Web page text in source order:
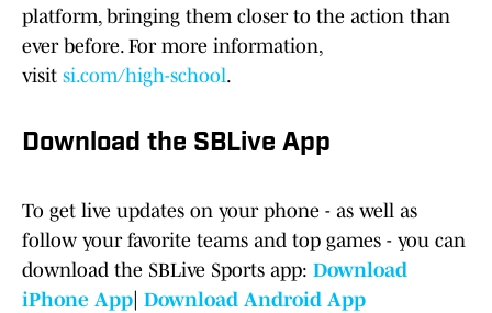
platform, bringing them closer to the action than
ever before. For more information,
visit si.com/high-school.
Download the SBLive App
To get live updates on your phone - as well as
follow your favorite teams and top games - you can
download the SBLive Sports app: Download
iPhone App Download Android App